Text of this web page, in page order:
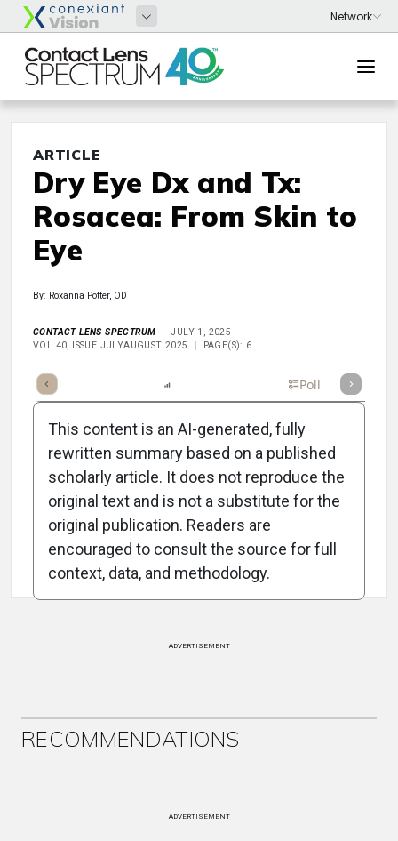
ARTICLE
Dry Eye Dx and Tx:
Rosacea: From Skin to
Eye
By: Roxanna Potter, OD
CONTACT LENS SPECTRUM
JULY 1, 2025
VOL 40, ISSUE JULYAUGUST 2025
PAGE(S): 6
Takeaways Poll
Attribution Notice
This content is an AI-generated, fully
rewritten summary based on a published
scholarly article. It does not reproduce the
original text and is not a substitute for the
original publication. Readers are
encouraged to consult the source for full
context, data, and methodology.
ADVERTISEMENT
RECOMMENDATIONS
ADVERTISEMENT